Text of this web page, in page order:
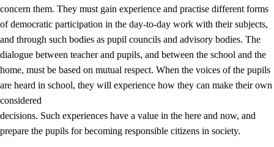
concern them. They must gain experience and practise different forms
of democratic participation in the day-to-day work with their subjects,
and through such bodies as pupil councils and advisory bodies. The
dialogue between teacher and pupils, and between the school and the
home, must be based on mutual respect. When the voices of the pupils
are heard in school, they will experience how they can make their own
considered
decisions. Such experiences have a value in the here and now, and
prepare the pupils for becoming responsible citizens in society.